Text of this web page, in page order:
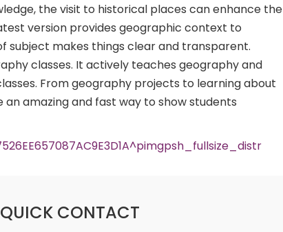
the visit to historical places can enhance the
version provides geographic context to
subject makes things clear and transparent.
classes. It actively teaches geography and
From geography projects to learning about
amazing and fast way to show students
QUICK CONTACT